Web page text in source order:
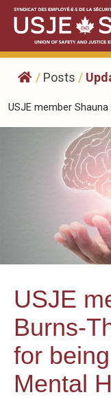
Skip
content
/ Posts /
USJE member
USJE
Burns-
for
Mental